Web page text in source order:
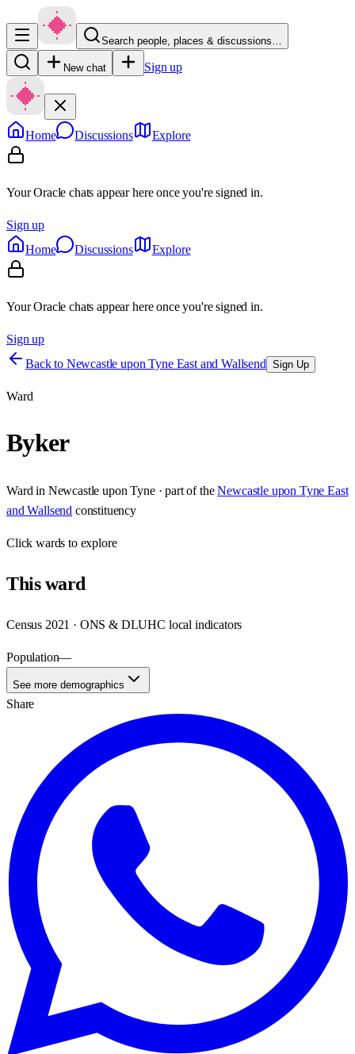
Search people, places & discussions…
New chat Sign up
Home Discussions Explore
Your Oracle chats appear here once you're signed in.
Sign up
Home
Discussions Explore
Your Oracle chats appear here once you're signed in.
Sign up
Back to Newcastle upon Tyne East and Wallsend Sign Up
Ward
Byker
Ward in Newcastle upon Tyne· part of the Newcastle upon Tyne East
and Wallsend constituency
Clickwards to explore
Thisward
Census 2021 · ONS & DLUHC local indicators
Population—
See more demographics
Share